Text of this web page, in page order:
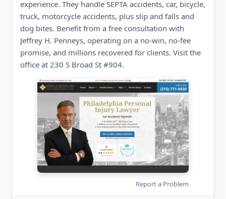
experience. They handle SEPTA accidents, car, bicycle,
truck, motorcycle accidents, plus slip and falls and
dog bites. Benefit from a free consultation with
Jeffrey H. Penneys, operating on a no-win, no-fee
promise, and millions recovered for clients. Visit the
office at 230 S Broad St #904.
Report a Problem